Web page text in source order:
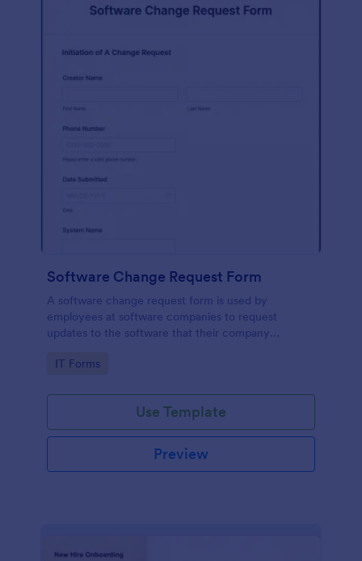
Software Change Request Form
A software change request form is used by
employees at software companies to request
updates to the software that their company
Go to Category:
IT Forms
Use Template
Preview